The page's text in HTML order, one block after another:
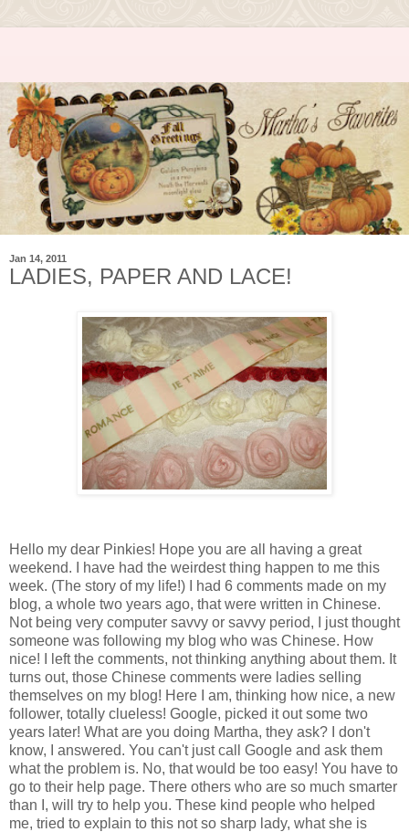
Jan 14, 2011
LADIES, PAPER AND LACE!
Hello my dear Pinkies! Hope you are all having a great
weekend. I have had the weirdest thing happen to me this
week. (The story of my life!) I had 6 comments made on my
blog, a whole two years ago, that were written in Chinese.
Not being very computer savvy or savvy period, I just thought
someone was following my blog who was Chinese. How
nice! I left the comments, not thinking anything about them. It
turns out, those Chinese comments were ladies selling
themselves on my blog! Here I am, thinking how nice, a new
follower, totally clueless! Google, picked it out some two
years later! What are you doing Martha, they ask? I don't
know, I answered. You can't just call Google and ask them
what the problem is. No, that would be too easy! You have to
go to their help page. There others who are so much smarter
than I, will try to help you. These kind people who helped
me, tried to explain to this not so sharp lady, what she is